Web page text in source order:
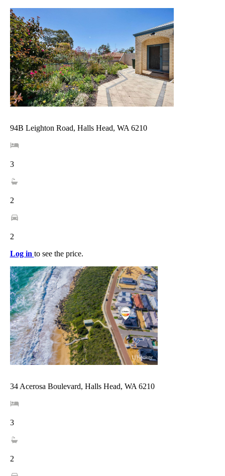
94B Leighton Road, Halls Head, WA 6210
3
2
2
Log in to see the price.
34 Acerosa Boulevard, Halls Head, WA 6210
3
2